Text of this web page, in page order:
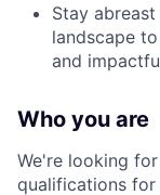
Stay
landscape
and
Who you are
We're looking
qualifications